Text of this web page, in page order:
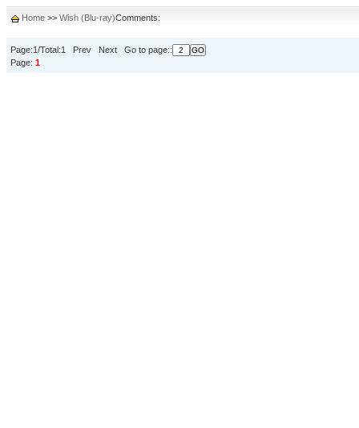
Home >> Wish (Blu-ray)Comments:
Page:1/Total:1 Prev Next Go to page::
Page: 1